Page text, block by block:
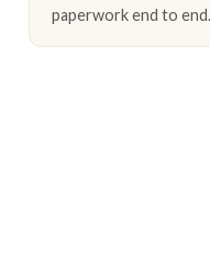
paperwork end to end.